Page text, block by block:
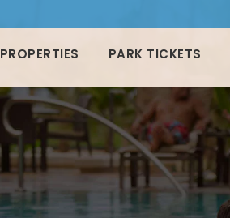
PROPERTIES PARK TICKETS